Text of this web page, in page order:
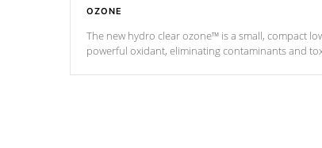
OZONE
The new hydro clear ozone™ is a small, compact
powerful oxidant, eliminating contaminants and